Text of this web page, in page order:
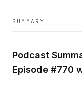
SUMMARY
Podcast
Episode #770